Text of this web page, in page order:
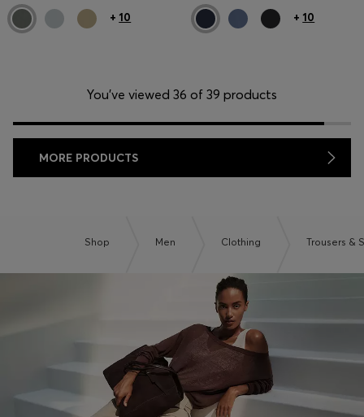
+ 10 + 10
You’ve viewed 36 of 39 products
MORE PRODUCTS
Shop Men Clothing Trousers &